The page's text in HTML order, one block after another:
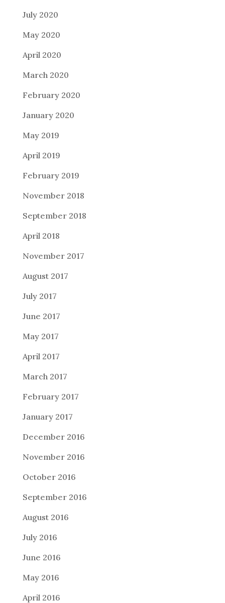
July 2020
May 2020
April 2020
March 2020
February 2020
January 2020
May 2019
April 2019
February 2019
November 2018
September 2018
April 2018
November 2017
August 2017
July 2017
June 2017
May 2017
April 2017
March 2017
February 2017
January 2017
December 2016
November 2016
October 2016
September 2016
August 2016
July 2016
June 2016
May 2016
April 2016